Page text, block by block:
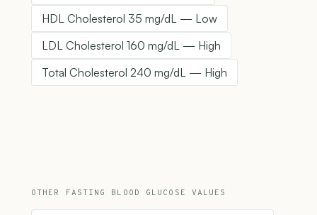
HDL Cholesterol 35 mg/dL — Low
LDL Cholesterol 160 mg/dL — High
Total Cholesterol 240 mg/dL — High
OTHER FASTING BLOOD GLUCOSE VALUES